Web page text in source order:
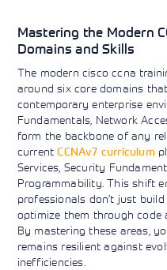
Mastering the Modern
Domains and Skills
The modern cisco ccna
around six core domains
contemporary enterprise
Fundamentals, Network
form the backbone of any
currentCCNAv7 curriculum
Services, Security
Programmability. This shift
professionals don’t just
optimize them through
By mastering these areas,
remains resilient against
inefficiencies.